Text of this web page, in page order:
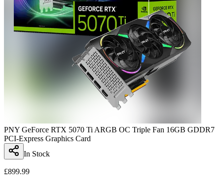
PNY GeForce RTX 5070 Ti ARGB OC Triple Fan 16GB GDDR7
PCI-Express Graphics Card
In Stock
£899.99